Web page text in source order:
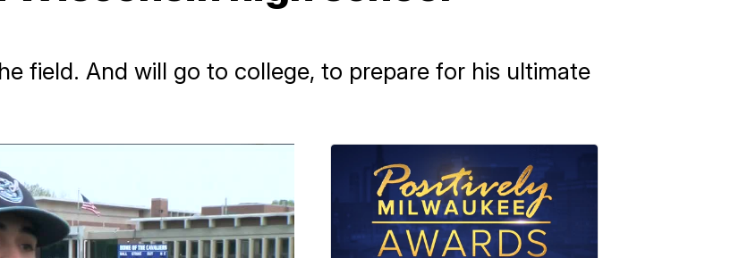
field. And will go to college, to prepare for his ultimate